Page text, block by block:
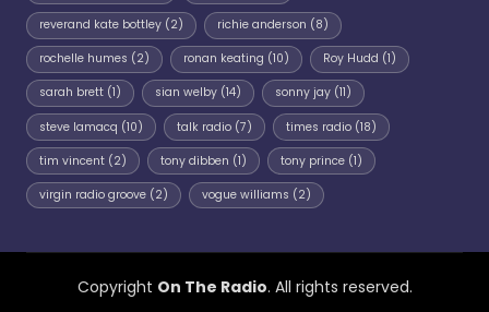
reverand kate bottley (2) richie anderson (8)
rochelle humes (2) ronan keating (10) Roy Hudd (1)
sarah brett (1) sian welby(14) sonny jay(11)
steve lamacq (10) talk radio(7) times radio(18)
tim vincent (2) tony dibben (1) tony prince(1)
virgin radio groove (2) vogue williams (2)
Copyright On The Radio. All rights reserved.